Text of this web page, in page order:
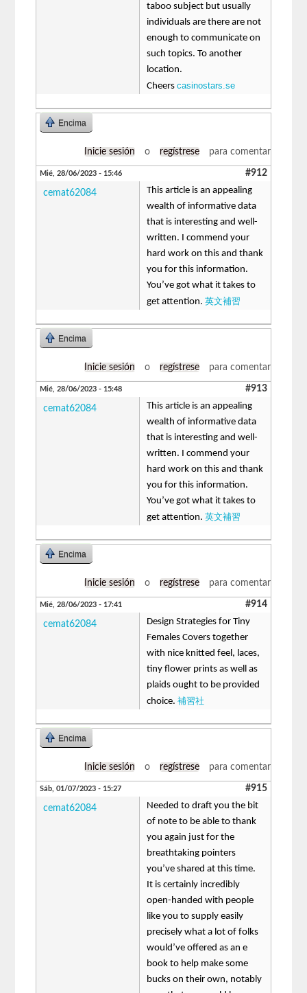
taboo subject but usually
individuals are there are not
enough to communicate on
such topics. To another
location.
Cheerscasinostars.se
Encima
Inicie sesión o regístrese para comentar
Mié, 28/06/2023 - 15:46 #912
cemat62084
This article is an appealing
wealth of informative data
that is interesting and well-
written. I commend your
hard work on this and thank
you for this information.
You’ve got what it takes to
get attention.英文補習
Encima
Inicie sesión o regístrese para comentar
Mié, 28/06/2023 - 15:48 #913
cemat62084
This article is an appealing
wealth of informative data
that is interesting and well-
written. I commend your
hard work on this and thank
you for this information.
You’ve got what it takes to
get attention.英文補習
Encima
Inicie sesión o regístrese para comentar
Mié, 28/06/2023 - 17:41 #914
cemat62084
Design Strategies for Tiny
Females Covers together
with nice knitted feel, laces,
tiny flower prints as well as
plaids ought to be provided
choice.補習社
Encima
Inicie sesión o regístrese para comentar
Sáb, 01/07/2023 - 15:27 #915
cemat62084
Needed to draft you the bit
of note to be able to thank
you again just for the
breathtaking pointers
you’ve shared at this time.
It is certainly incredibly
open-handed with people
like you to supply easily
precisely what a lot of folks
would’ve offered as an e
book to help make some
bucks on their own, notably